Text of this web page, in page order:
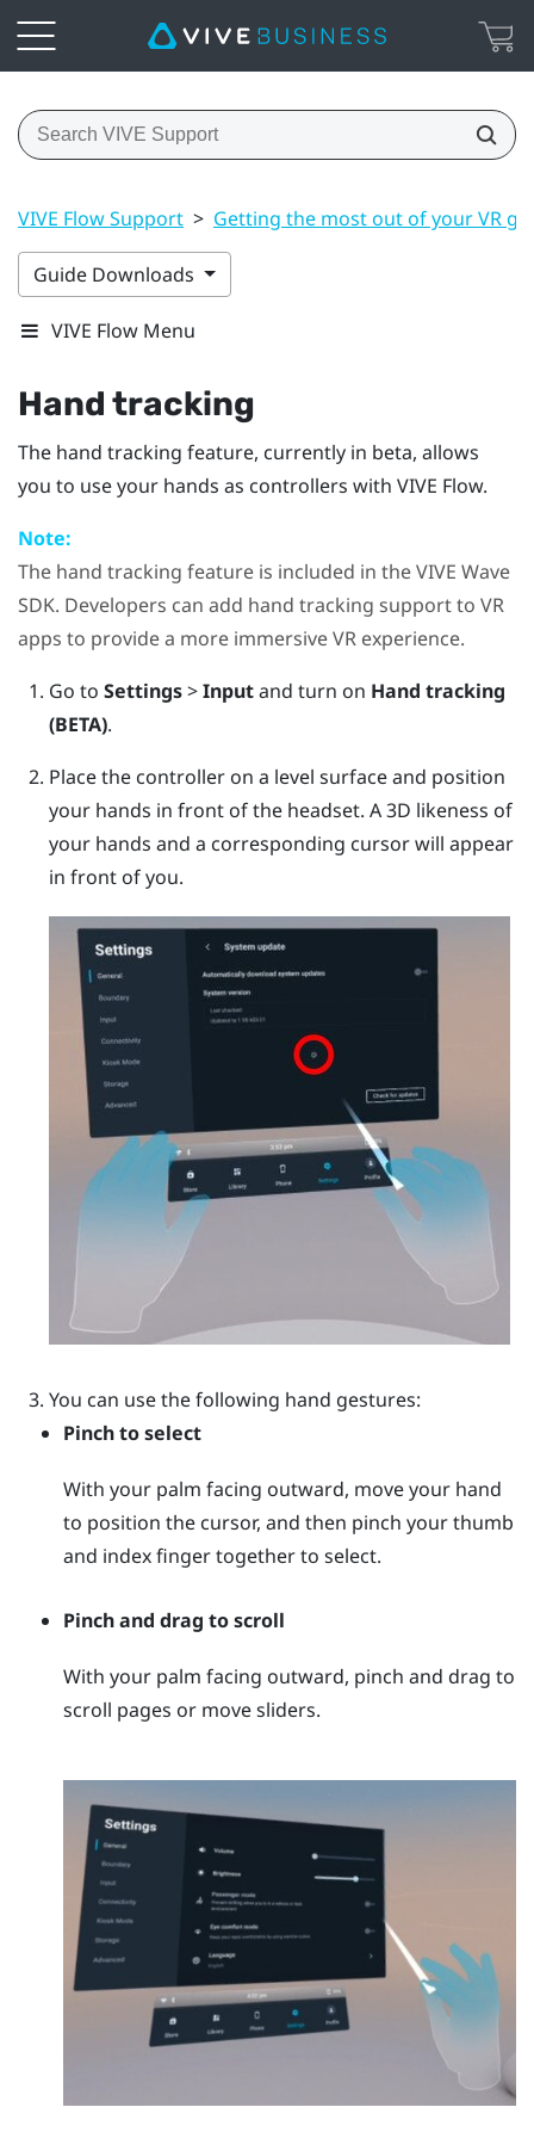
VIVE Flow Support > Getting the most out of your VR
Guide Downloads
VIVE Flow Menu
Hand tracking
The hand tracking feature, currently in beta, allows
you to use your hands as controllers with VIVE Flow.
Note:
The hand tracking feature is included in theVIVE Wave
SDK. Developers can add hand tracking support to VR
apps to provide a more immersive VR experience.
Go to Settings>Inputand turn on Hand tracking
(BETA).
Place the controller on a level surface and position
your hands in front of the headset. A 3D likeness of
your hands and a corresponding cursor will appear
in front of you.
You can use the following hand gestures:
Pinch to select
With your palm facing outward, move your hand
to position the cursor, and then pinch your thumb
and index finger together to select.
Pinch and drag to scroll
With your palm facing outward, pinch and drag to
scroll pages or move sliders.